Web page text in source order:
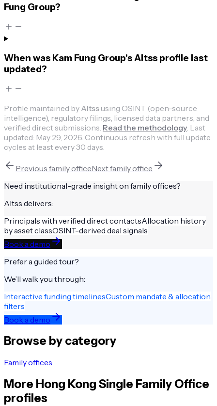
Fung Group?
When was Kam Fung Group's Altss profile last
updated?
Profile maintained by Altssusing OSINT (open-source
intelligence), regulatory filings, licensed data partners, and
verified direct submissions. Read the methodology Last
updated: May 29, 2026 Continuous refresh with full update
cycles at least every 30 days.
Previous family officeNextfamily office
Need institutional-grade insight on family offices?
Altss delivers:
Principals with verified direct contactsAllocation history
by asset classOSINT-derived deal signals
Book a demo
Prefer a guided tour?
We’ll walk you through:
Interactive funding timelinesCustom mandate & allocation
filters
Book a demo
Browse by category
Family offices
More Hong Kong Single Family Office
profiles